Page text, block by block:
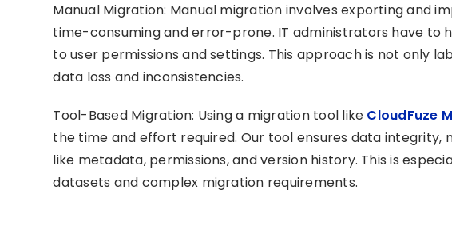
Manual Migration: Manual migration involves exporting and
time-consuming and error-prone. IT administrators have to
to user permissions and settings. This approach is not only
data loss and inconsistencies.
Tool-Based Migration: Using a migration tool like CloudFuze
the time and effort required. Our tool ensures data integrity,
like metadata, permissions, and version history. This is
datasets and complex migration requirements.